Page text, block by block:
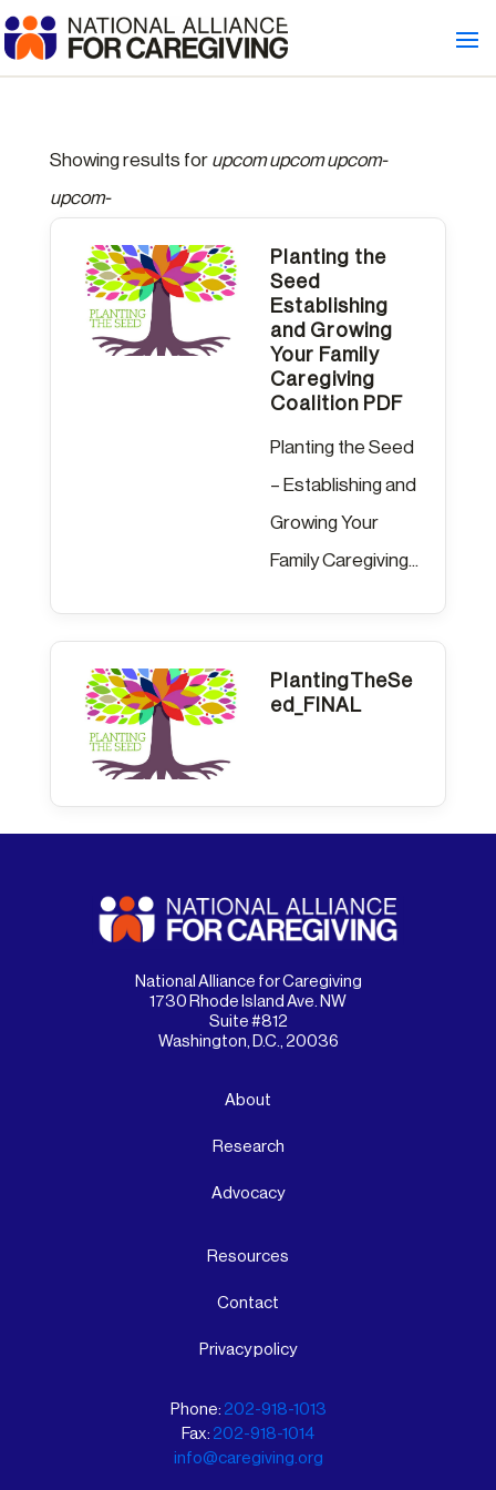
Showing results for upcom upcom upcom-
upcom-
Planting the
Seed
Establishing
and Growing
Your Family
Caregiving
Coalition PDF
Planting the Seed
– Establishing and
Growing Your
Family Caregiving...
PlantingTheSe
ed_FINAL
National Alliance for Caregiving
1730 Rhode Island Ave. NW
Suite #812
Washington, D.C., 20036
About
Research
Advocacy
Resources
Contact
Privacy policy
Phone: 202-918-1013
Fax: 202-918-1014
info@caregiving.org